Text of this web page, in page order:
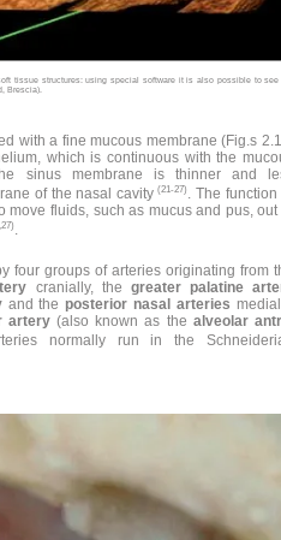
tissue structures: using special software it is also possible to see
Brescia).
with a fine mucous membrane (Fig.s
which is continuous with the
sinus membrane is thinner and
of the nasal cavity (21-27) . The function
move fluids, such as mucus and pus, out
.
four groups of arteries originating from
cranially, the greater palatine
and the posterior nasal arteries
artery(also known as the alveolar
normally run in the